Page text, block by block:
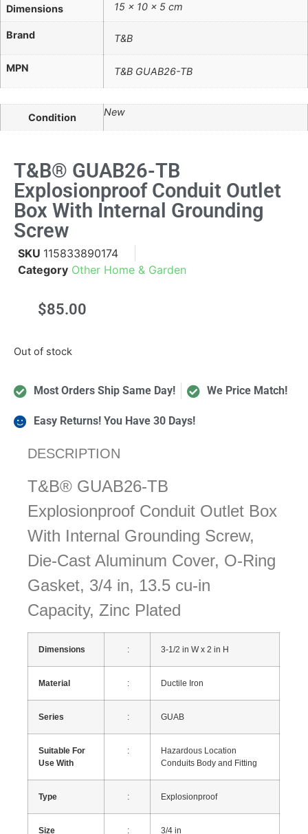
Dimensions 15 × 10 × 5 cm
Brand T&B
MPN T&B GUAB26-TB
Condition New
T&B® GUAB26-TB
Explosionproof Conduit Outlet
Box With Internal Grounding
Screw
SKU 115833890174
Category Other Home & Garden
$85.00
Out of stock
Most Orders Ship Same Day! We Price Match!
Easy Returns! You Have 30 Days!
DESCRIPTION
T&B® GUAB26-TB
Explosionproof Conduit Outlet Box
With Internal Grounding Screw,
Die-Cast Aluminum Cover, O-Ring
Gasket, 3/4 in, 13.5 cu-in
Capacity, Zinc Plated
Dimensions : 3-1/2 in W x 2 in H
Material : Ductile Iron
Series : GUAB
Suitable For
Use With
:
Hazardous Location
Conduits Body and Fitting
Type : Explosionproof
Size : 3/4 in